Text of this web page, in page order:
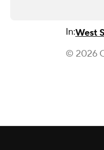
In:West
© 2026